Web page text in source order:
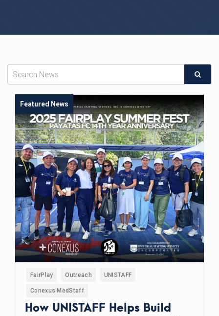
Featured News
FairPlay Outreach UNISTAFF
Conexus MedStaff
How UNISTAFF Helps Build